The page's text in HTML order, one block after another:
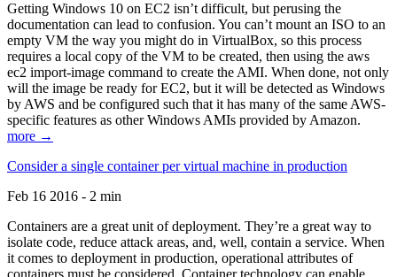
Getting Windows 10 on EC2 isn’t difficult, but perusing the
documentation can lead to confusion. You can’t mount an ISO to an
empty VM the way you might do in VirtualBox, so this process
requires a local copy of the VM to be created, then using the aws
ec2 import-image command to create the AMI. When done, not only
will the image be ready for EC2, but it will be detected as Windows
by AWS and be configured such that it has many of the same AWS-
specific features as other Windows AMIs provided by Amazon.
more →
Consider a single container per virtual machine in production
Feb 16 2016 - 2 min
Containers are a great unit of deployment. They’re a great way to
isolate code, reduce attack areas, and, well, contain a service. When
it comes to deployment in production, operational attributes of
containers must be considered. Container technology can enable